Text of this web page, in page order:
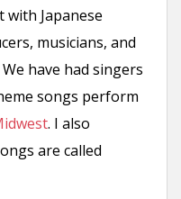
with Japanese
musicians, and
have had singers
songs perform
. I also
are called